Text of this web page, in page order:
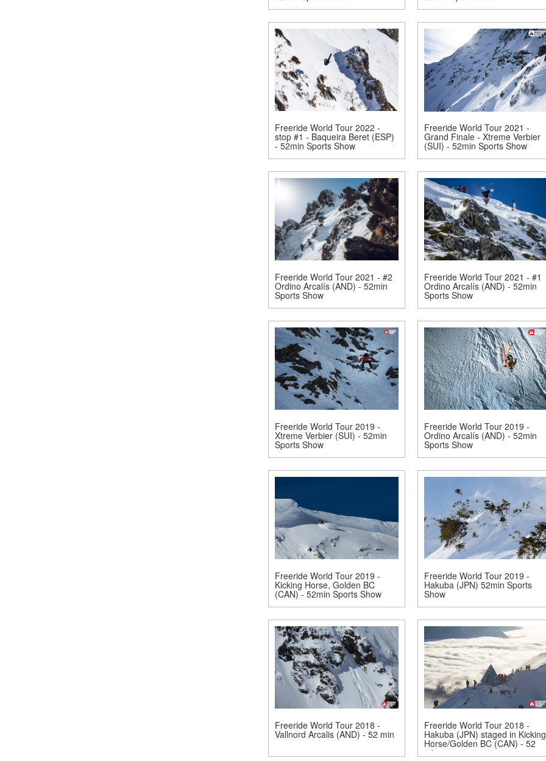
Freeride World Tour 2022 -
stop #1 - Baqueira Beret (ESP)
- 52min Sports Show
Freeride World Tour 2021 -
Grand Finale - Xtreme Verbier
(SUI) - 52min Sports Show
Freeride World Tour 2021 - #2
Ordino Arcalís (AND) - 52min
Sports Show
Freeride World Tour 2021 - #1
Ordino Arcalís (AND) - 52min
Sports Show
Freeride World Tour 2019 -
Xtreme Verbier (SUI) - 52min
Sports Show
Freeride World Tour 2019 -
Ordino Arcalís (AND) - 52min
Sports Show
Freeride World Tour 2019 -
Kicking Horse, Golden BC
(CAN) - 52min Sports Show
Freeride World Tour 2019 -
Hakuba (JPN) 52min Sports
Show
Freeride World Tour 2018 -
Vallnord Arcalis (AND) - 52 min
Freeride World Tour 2018 -
Hakuba (JPN) staged in Kicking
Horse/Golden BC (CAN) - 52
min